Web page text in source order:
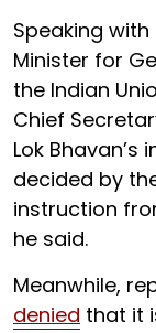
Speaking
Minister for
the Indian
Chief
Lok Bhavan’s
decided by
instruction
he said.
Meanwhile,
denied that it